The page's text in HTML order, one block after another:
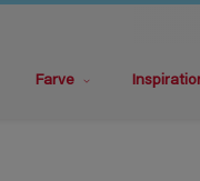
Farve